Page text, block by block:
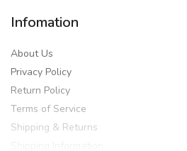
Infomation
About Us
Privacy Policy
Return Policy
Terms of Service
Shipping & Returns